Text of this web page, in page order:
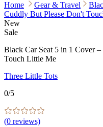
Home Gear & Travel
Cuddly But Please Don't
New
Sale
Black Car Seat 5 in 1 Cover
Touch Little Me
Three Little Tots
0/5
(0 reviews)